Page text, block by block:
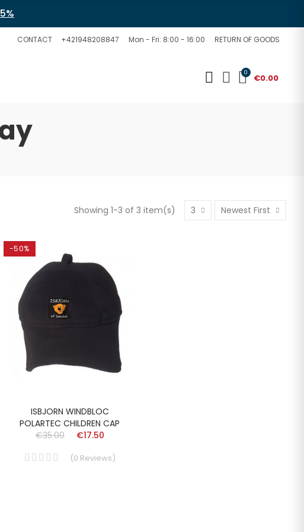
CONTACT +421948208847 Mon - Fri: 8:00 - 16:00 RETURN OF GOODS
0 €0.00
Showing 1-3 of 3 item(s) 3 Newest First
-50%
ISBJORN WINDBLOC
POLARTEC CHILDREN CAP
€35.00
€17.50
(0 Reviews)